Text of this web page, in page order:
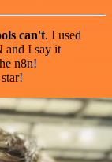
can't. I used
and I say it
n8n!